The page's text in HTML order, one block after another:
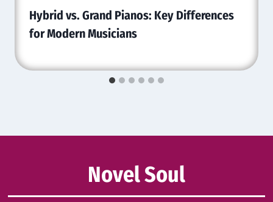
Hybrid vs. Grand Pianos: Key Differences
for Modern Musicians
Novel Soul